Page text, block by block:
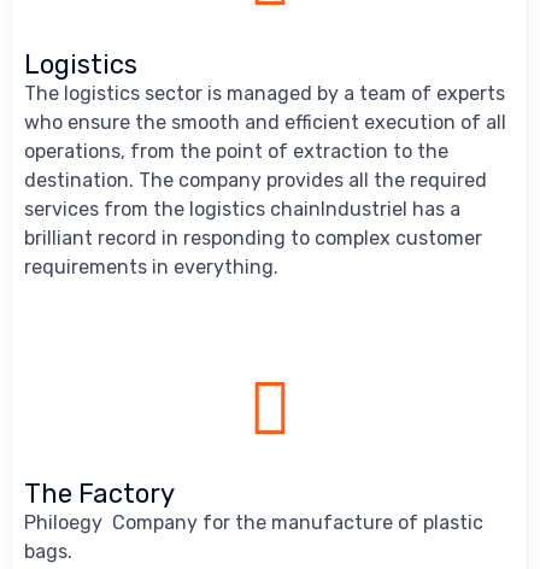
Logistics
The logistics sector is managed by a team of experts
who ensure the smooth and efficient execution of all
operations, from the point of extraction to the
destination. The company provides all the required
services from the logistics chainIndustriel has a
brilliant record in responding to complex customer
requirements in everything.
The Factory
Philoegy Company for the manufacture of plastic
bags.